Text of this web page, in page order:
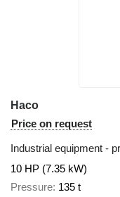
Haco
Price on request
Industrial equipment -
10 HP (7.35 kW)
Pressure 135 t